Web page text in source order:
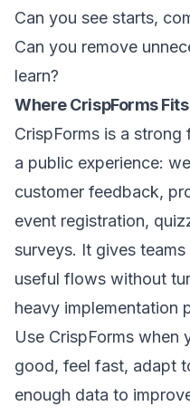
Can you see starts,
Can you remove
learn?
Where CrispForms Fits
CrispForms is a
a public experience:
customer feedback,
event registration,
surveys. It gives
useful flows without
heavy implementation
Use CrispForms
good, feel fast, adapt
enough data to